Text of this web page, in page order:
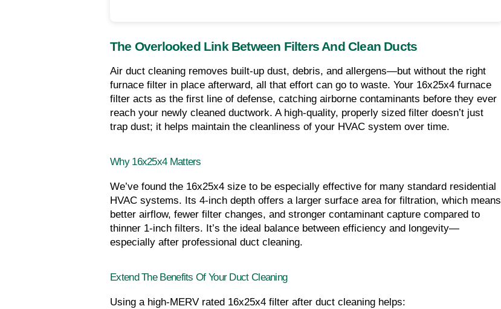
The Overlooked Link Between Filters And Clean Ducts
Air duct cleaning removes built-up dust, debris, and allergens—but without the right
furnace filter in place afterward, all that effort can go to waste. Your 16x25x4 furnace
filter acts as the first line of defense, catching airborne contaminants before they ever
reach your newly cleaned ductwork. A high-quality, properly sized filter doesn’t just
trap dust; it helps maintain the cleanliness of your HVAC system over time.
Why 16x25x4 Matters
We’ve found the 16x25x4 size to be especially effective for many standard residential
HVAC systems. Its 4-inch depth offers a larger surface area for filtration, which means
better airflow, fewer filter changes, and stronger contaminant capture compared to
thinner 1-inch filters. It’s the ideal balance between efficiency and longevity—
especially after professional duct cleaning.
Extend The Benefits Of Your Duct Cleaning
Using a high-MERV rated 16x25x4 filter after duct cleaning helps: